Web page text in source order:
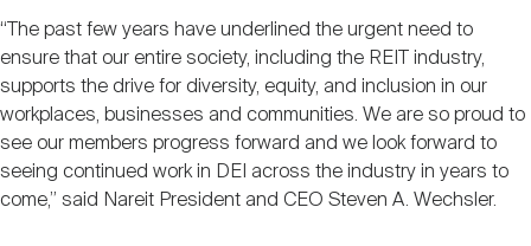
“The past few years have underlined the urgent need to
ensure that our entire society, including the REIT industry,
supports the drive for diversity, equity, and inclusion in our
workplaces, businesses and communities. We are so proud to
see our members progress forward and we look forward to
seeing continued work in DEI across the industry in years to
come,” said Nareit President and CEO Steven A. Wechsler.